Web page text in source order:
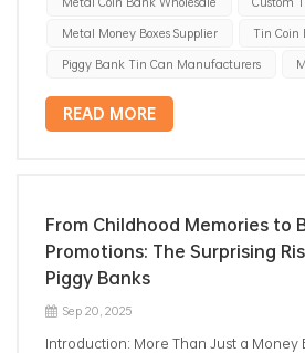
choosing metal coin banks over
mainly because of durability, branding
purchasers usually consider when
banks, what shapes and printing
Plastic for Long-Term Use When
tin coin banks with plastic, the
appearance. Tinplate brings several
that matter in B2B scenarios: 1. Better
Shelf Life Metal coin banks made from
pressure, scratches, and dents better
Metal Money Boxes Supplier
Tin Coin
Piggy Bank Tin Can Manufacturers
READ MORE
From Childhood Memories to
Promotions: The Surprising
Piggy Banks
Sep 20, 2025
Introduction: More Than Just a Money